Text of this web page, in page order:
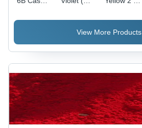
69-1
Violet 3)
Application:
O )
Application:
View More Products